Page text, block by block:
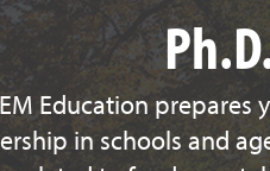
Education
in schools and